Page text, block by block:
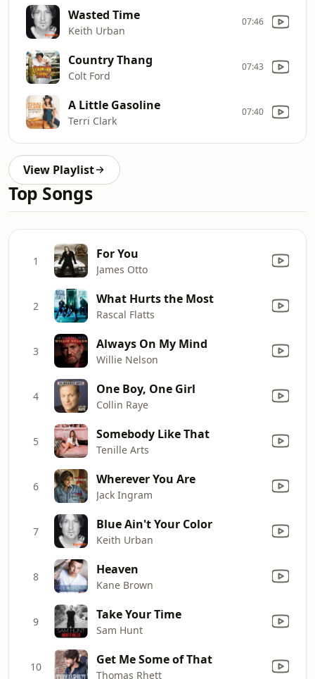
Wasted Time
Keith Urban
07:46
Country Thang
Colt Ford
07:43
A Little Gasoline
Terri Clark
07:40
View Playlist
Top Songs
1 For You
James Otto
2 What Hurts the Most
Rascal Flatts
3 Always On My Mind
Willie Nelson
4 One Boy, One Girl
Collin Raye
5 Somebody Like That
Tenille Arts
6 Wherever You Are
Jack Ingram
7 Blue Ain't Your Color
Keith Urban
8 Heaven
Kane Brown
9 Take Your Time
Sam Hunt
10 Get Me Some of That
Thomas Rhett